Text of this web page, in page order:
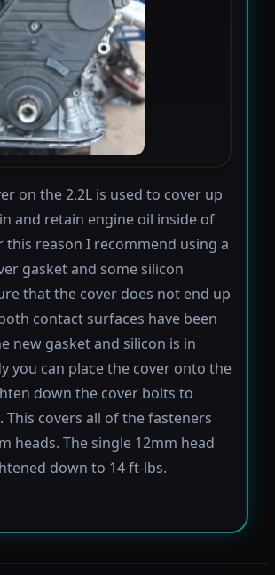
on the 2.2L is used to cover up
and retain engine oil inside of
this reason I recommend using a
gasket and some silicon
that the cover does not end up
contact surfaces have been
new gasket and silicon is in
you can place the cover onto the
down the cover bolts to
This covers all of the fasteners
heads. The single 12mm head
down to 14 ft-lbs.